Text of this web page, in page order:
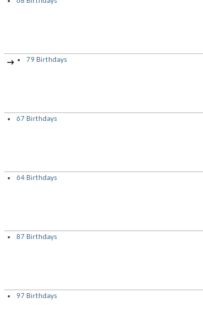
→ 79 Birthdays
67 Birthdays
64 Birthdays
87 Birthdays
97 Birthdays